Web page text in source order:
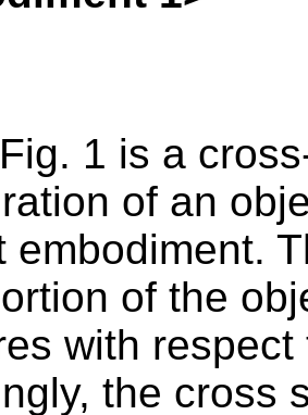
Fig. 1 is a
of an
embodiment.
of the
with
the cross